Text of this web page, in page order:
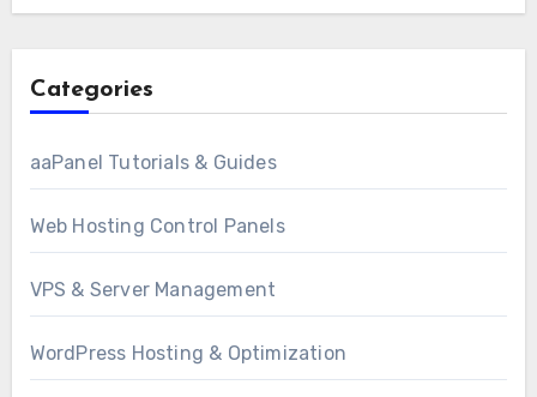
Categories
aaPanel Tutorials & Guides
Web Hosting Control Panels
VPS & Server Management
WordPress Hosting & Optimization